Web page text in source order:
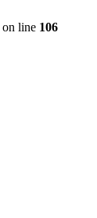
on line 106